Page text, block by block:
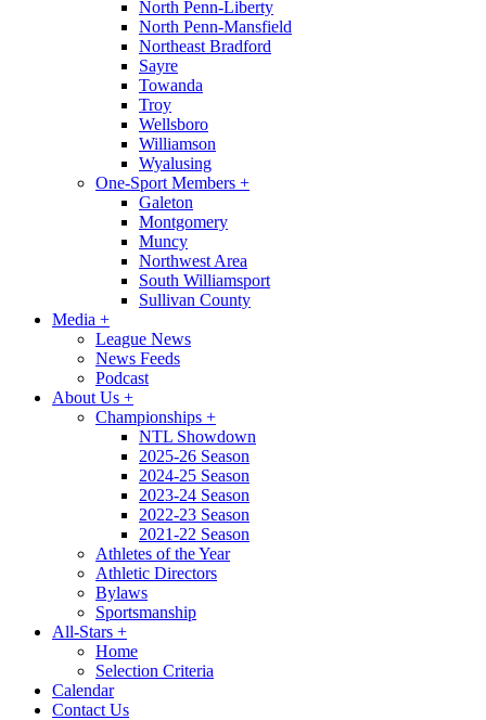
North Penn-Liberty
North Penn-Mansfield
Northeast Bradford
Sayre
Towanda
Troy
Wellsboro
Williamson
Wyalusing
One-Sport Members +
Galeton
Montgomery
Muncy
Northwest Area
South Williamsport
Sullivan County
Media +
League News
News Feeds
Podcast
About Us +
Championships +
NTL Showdown
2025-26 Season
2024-25 Season
2023-24 Season
2022-23 Season
2021-22 Season
Athletes of the Year
Athletic Directors
Bylaws
Sportsmanship
All-Stars +
Home
Selection Criteria
Calendar
Contact Us